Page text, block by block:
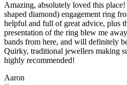
Amazing, absolutely loved this
shaped diamond) engagement ring
helpful and full of great advice, plus
presentation of the ring blew me
bands from here, and will definitely
Quirky, traditional jewellers making
highly recommended!
Aaron